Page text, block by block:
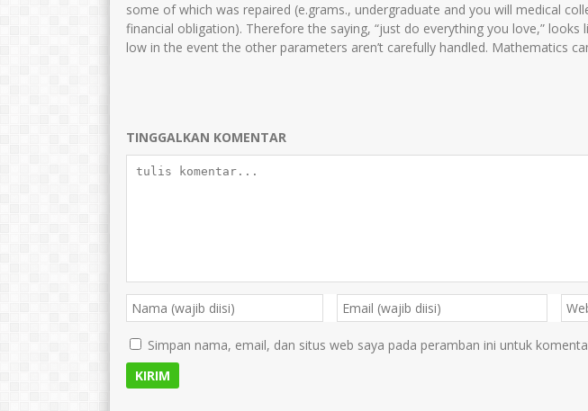
some of which was repaired (e.grams., undergraduate and you will medical
financial obligation). Therefore the saying, “just do everything you love,” looks
low in the event the other parameters aren’t carefully handled. Mathematics
TINGGALKAN KOMENTAR
Simpan nama, email, dan situs web saya pada peramban ini untuk